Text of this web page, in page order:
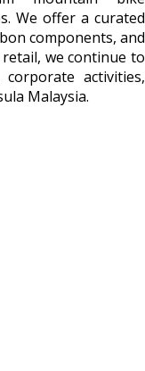
We offer a curated
components, and
we continue to
activities,
Malaysia.